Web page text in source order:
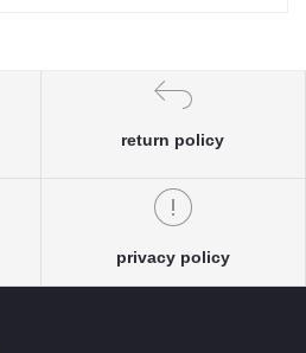
return policy
privacy policy